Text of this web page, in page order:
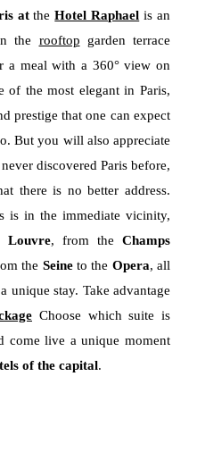
attheHotel Raphael is an
the rooftop garden terrace
a meal with a 360° view on
of the most elegant in Paris,
prestige that one can expect
But you will also appreciate
discovered Paris before,
there is no better address.
is in the immediate vicinity,
Louvre, from the Champs
the Seineto the Opera, all
unique stay. Take advantage
Choose which suite is
come live a unique moment
of the capital.